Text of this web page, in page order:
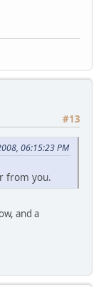
#13
06:15:23 PM
from you.
and a